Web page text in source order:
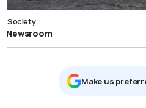
Society
Newsroom
Μake us